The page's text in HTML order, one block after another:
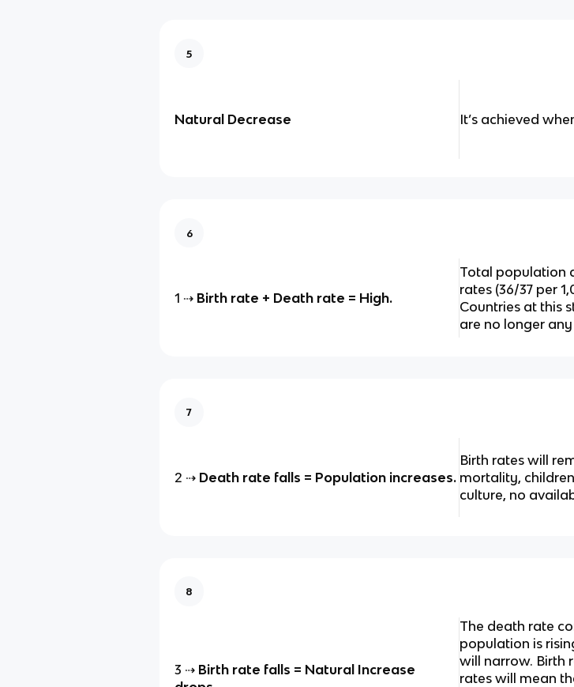
5
Natural Decrease It’s achieved
6
1 ⇢ Birth rate + Death rate = High.
Total population
rates (36/37 per
Countries at this
are no longer
7
2 ⇢ Death rate falls = Population increases.
Birth rates will
mortality,
culture, no
8
3 ⇢ Birth rate falls = Natural Increase
The death rate
population is
will narrow. Birth
rates will mean